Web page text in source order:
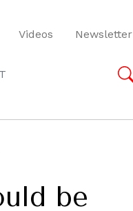
Videos Newsletter
be